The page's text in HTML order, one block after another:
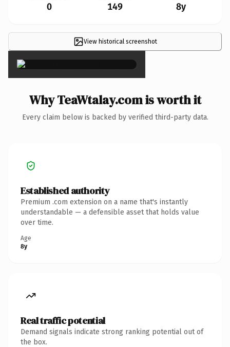
0 149 8y
View historical screenshot
×
Why TeaWtalay.com is worth it
Every claim below is backed by verified third-party data.
Established authority
Premium .com extension on a name that's instantly
understandable — a defensible asset that holds value
over time.
Age
8y
Real traffic potential
Demand signals indicate strong ranking potential out of
the box.